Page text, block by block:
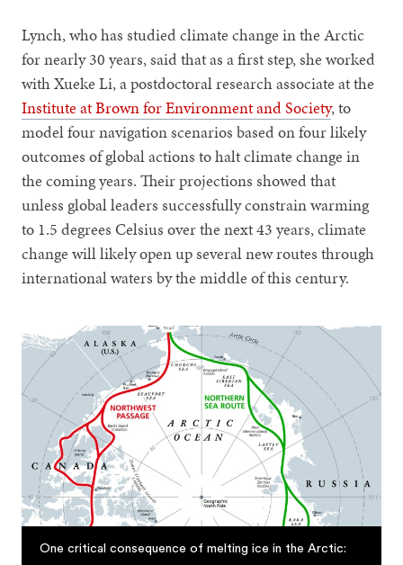
Lynch, who has studied climate change in the Arctic
for nearly 30 years, said that as a first step, she worked
with Xueke Li, a postdoctoral research associate at the
Institute at Brown for Environment and Society, to
model four navigation scenarios based on four likely
outcomes of global actions to halt climate change in
the coming years. Their projections showed that
unless global leaders successfully constrain warming
to 1.5 degrees Celsius over the next 43 years, climate
change will likely open up several new routes through
international waters by the middle of this century.
One critical consequence of melting ice in the Arctic: